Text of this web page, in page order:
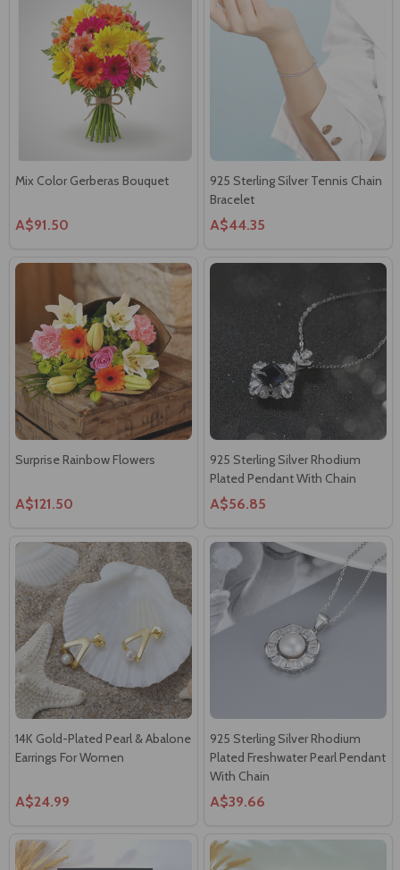
Mix Color Gerberas Bouquet
A$91.50
925 Sterling Silver Tennis Chain
Bracelet
A$44.35
Surprise Rainbow Flowers
A$121.50
925 Sterling Silver Rhodium
Plated Pendant With Chain
A$56.85
14K Gold-Plated Pearl & Abalone
Earrings For Women
A$24.99
925 Sterling Silver Rhodium
Plated Freshwater Pearl Pendant
With Chain
A$39.66